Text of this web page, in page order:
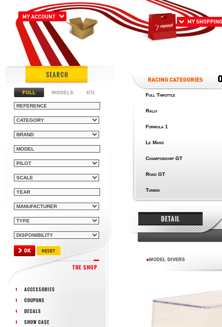
SEARCH
THE SHOP
ACCESSORIES
COUPONS
DECALS
SHOW CASE
Full Throttle
Rally
Formula 1
Le Mans
Championship GT
Road GT
Tuning
DETAIL
MODEL DIVERS